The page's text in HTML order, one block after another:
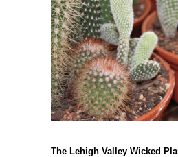
The Lehigh Valley Wicked